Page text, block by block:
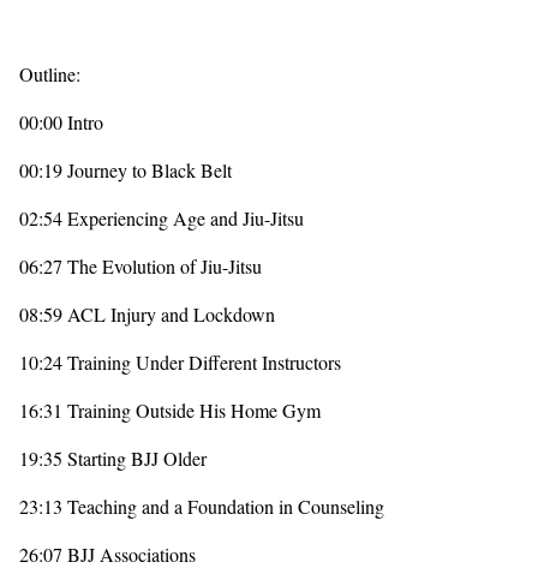
Outline:
00:00 Intro
00:19 Journey to Black Belt
02:54 Experiencing Age and Jiu-Jitsu
06:27 The Evolution of Jiu-Jitsu
08:59 ACL Injury and Lockdown
10:24 Training Under Different Instructors
16:31 Training Outside His Home Gym
19:35 Starting BJJ Older
23:13 Teaching and a Foundation in Counseling
26:07 BJJ Associations